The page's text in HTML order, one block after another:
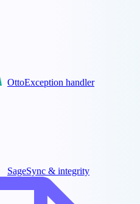
OttoException handler
SageSync & integrity